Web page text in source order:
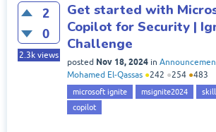
2
0
2.3k views
Get started with
Copilot for Security |
Challenge
posted Nov 18, 2024 in
Mohamed El-Qassas ●242 ●254 ●483
microsoft ignite msignite2024
copilot